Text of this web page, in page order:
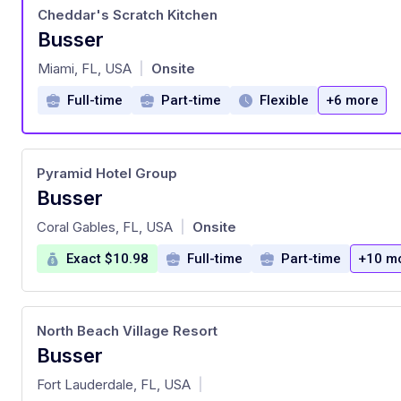
Busser
at
Cheddar's Scratch Kitchen
Miami, FL, USA Onsite
Full-time Part-time Flexible +6 more
Busser
at
Pyramid Hotel Group
Coral Gables, FL, USA Onsite
Exact $10.98 Full-time Part-time +10
Busser
at
North Beach Village Resort
Fort Lauderdale, FL, USA